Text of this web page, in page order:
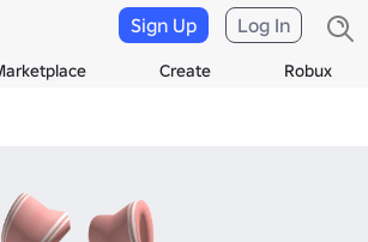
Create Robux
Sign Up Log In